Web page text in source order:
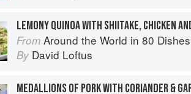
From Around the World in 80 Dishes: Classic Recipes from the World's
By David Loftus
MEDALLIONS OF PORK WITH CORIANDER &